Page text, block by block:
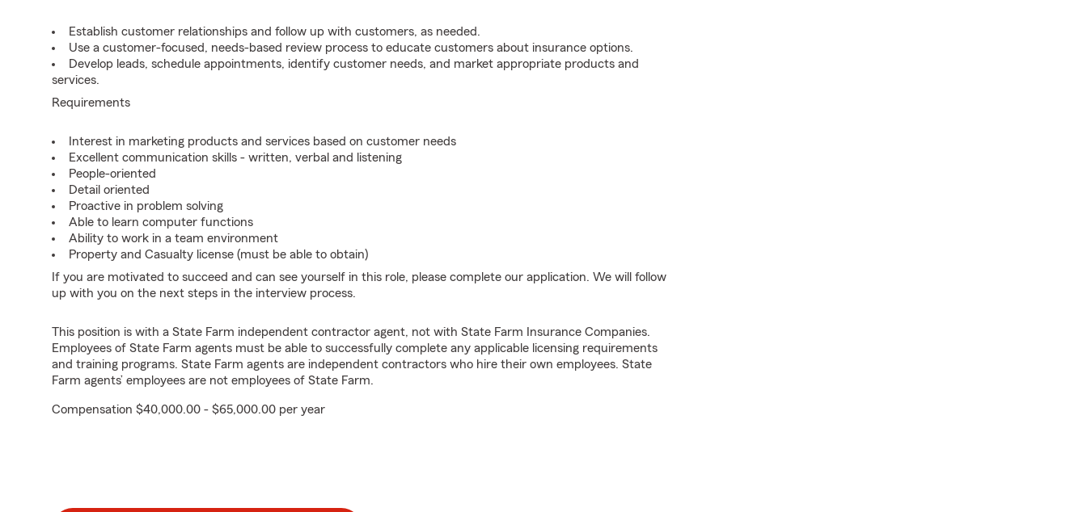
Establish customer relationships and follow up with customers, as needed.
Use a customer-focused, needs-based review process to educate customers about insurance options.
Develop leads, schedule appointments, identify customer needs, and market appropriate products and
services.
Requirements
Interest in marketing products and services based on customer needs
Excellent communication skills - written, verbal and listening
People-oriented
Detail oriented
Proactive in problem solving
Able to learn computer functions
Ability to work in a team environment
Property and Casualty license (must be able to obtain)
If you are motivated to succeed and can see yourself in this role, please complete our application. We will follow
up with you on the next steps in the interview process.
This position is with a State Farm independent contractor agent, not with State Farm Insurance Companies.
Employees of State Farm agents must be able to successfully complete any applicable licensing requirements
and training programs. State Farm agents are independent contractors who hire their own employees. State
Farm agents’ employees are not employees of State Farm.
Compensation $40,000.00 - $65,000.00 per year